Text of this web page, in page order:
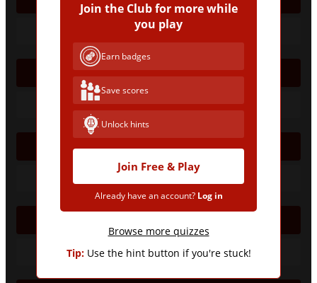
2006/07
2007/08
Join the Club for more while
you play
Earn badges
Save scores
Unlock hints
Join Free & Play
Already have an account? Log in
Browse more quizzes
Tip:Use the hint button if you're stuck!